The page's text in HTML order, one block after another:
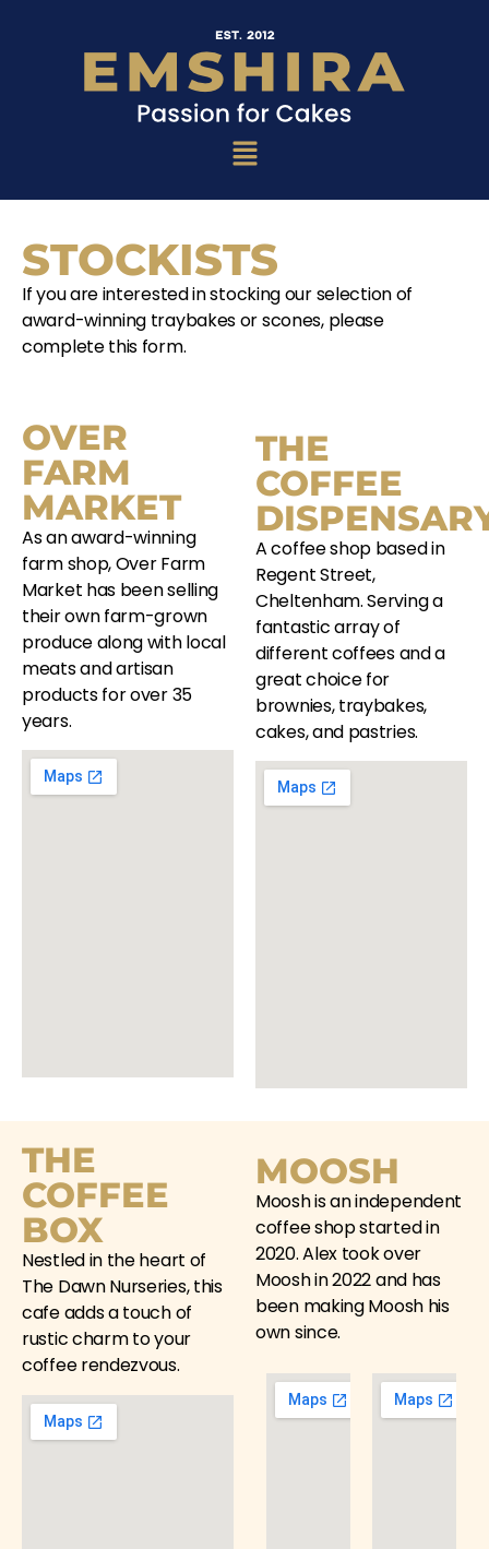
STOCKISTS
If you are interested in stocking our selection of
award-winning traybakes or scones, please
complete this form.
OVER
FARM
MARKET
As an award-winning
farm shop, Over Farm
Market has been selling
their own farm-grown
produce along with local
meats and artisan
products for over 35
years.
THE
COFFEE
A coffee shop based in
Regent Street,
Cheltenham. Serving a
fantastic array of
different coffees and a
great choice for
brownies, traybakes,
cakes, and pastries.
THE
COFFEE
BOX
Nestled in the heart of
The Dawn Nurseries, this
cafe adds a touch of
rustic charm to your
coffee rendezvous.
MOOSH
Moosh is an independent
coffee shop started in
2020. Alex took over
Mooshin 2022 and has
been makingMooshhis
own since.